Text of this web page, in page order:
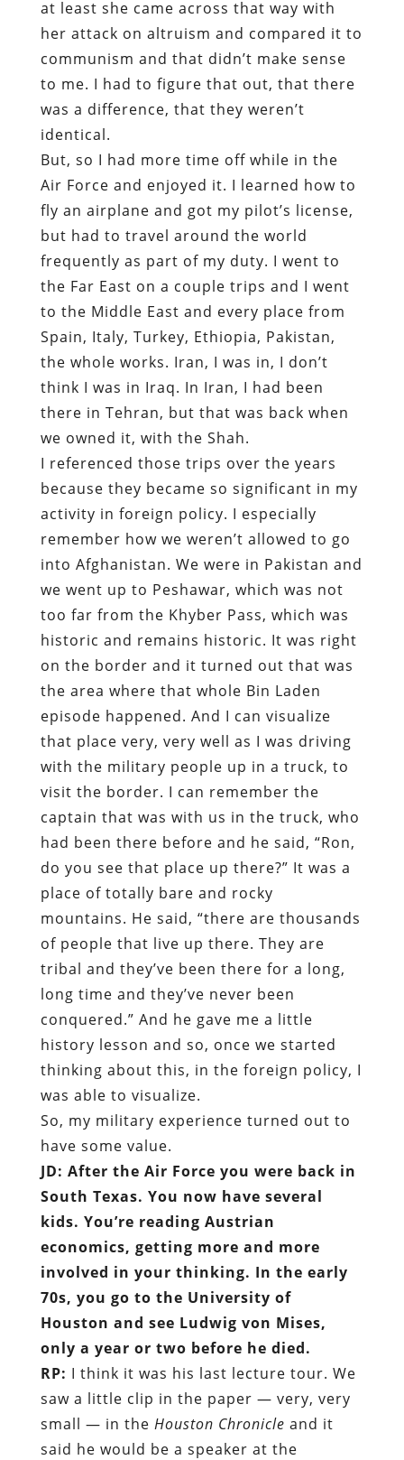
at least she came across that way with
her attack on altruism and compared it to
communism and that didn’t make sense
to me. I had to figure that out, that there
was a difference, that they weren’t
identical.
But, so I had more time off while in the
Air Force and enjoyed it. I learned how to
fly an airplane and got my pilot’s license,
but had to travel around the world
frequently as part of my duty. I went to
the Far East on a couple trips and I went
to the Middle East and every place from
Spain, Italy, Turkey, Ethiopia, Pakistan,
the whole works. Iran, I was in, I don’t
think I was in Iraq. In Iran, I had been
there in Tehran, but that was back when
we owned it, with the Shah.
I referenced those trips over the years
because they became so significant in my
activity in foreign policy. I especially
remember how we weren’t allowed to go
into Afghanistan. We were in Pakistan and
we went up to Peshawar, which was not
too far from the Khyber Pass, which was
historic and remains historic. It was right
on the border and it turned out that was
the area where that whole Bin Laden
episode happened. And I can visualize
that place very, very well as I was driving
with the military people up in a truck, to
visit the border. I can remember the
captain that was with us in the truck, who
had been there before and he said, “Ron,
do you see that place up there?” It was a
place of totally bare and rocky
mountains. He said, “there are thousands
of people that live up there. They are
tribal and they’ve been there for a long,
long time and they’ve never been
conquered.” And he gave me a little
history lesson and so, once we started
thinking about this, in the foreign policy, I
was able to visualize.
So, my military experience turned out to
have some value.
JD: After the Air Force you were back in
South Texas. You now have several
kids. You’re reading Austrian
economics, getting more and more
involved in your thinking. In the early
70s, you go to the University of
Houston and see Ludwig von Mises,
only a year or two before he died.
RP: I think it was his last lecture tour. We
saw a little clip in the paper — very, very
small — in the Houston Chronicle and it
said he would be a speaker at the